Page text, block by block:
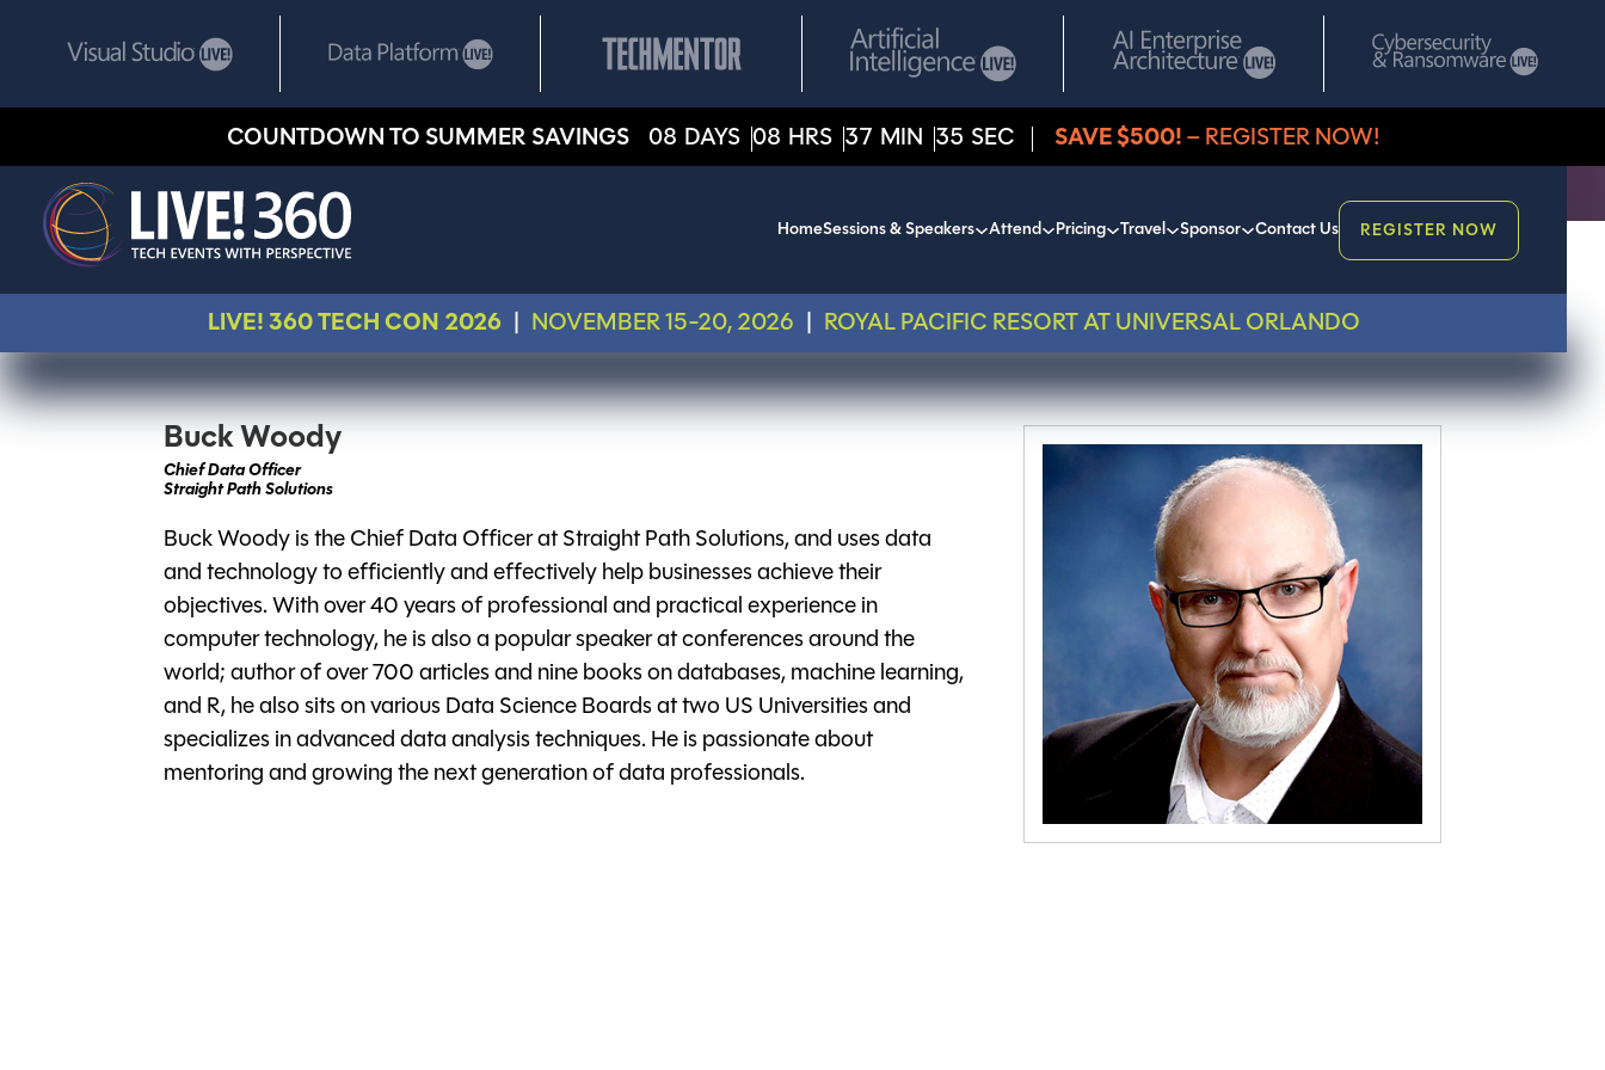
COUNTDOWN TO SUMMER SAVINGS 08 DAYS 08 HRS 37 MIN 35 SEC SAVE $500! – REGISTER NOW!
HomeSessions & Speakers Attend Pricing Travel Sponsor Contact Us REGISTER NOW
LIVE! 360 TECH CON 2026 NOVEMBER 15-20, 2026 ROYAL PACIFIC RESORT AT UNIVERSAL ORLANDO
Buck Woody
Chief Data Officer
Straight Path Solutions
Buck Woody is the Chief Data Officer at Straight Path Solutions, and uses data
and technology to efficiently and effectively help businesses achieve their
objectives. With over 40 years of professional and practical experience in
computer technology, he is also a popular speaker at conferences around the
world; author of over 700 articles and nine books on databases, machine learning,
and R, he also sits on various Data Science Boards at two US Universities and
specializes in advanced data analysis techniques. He is passionate about
mentoring and growing the next generation of data professionals.